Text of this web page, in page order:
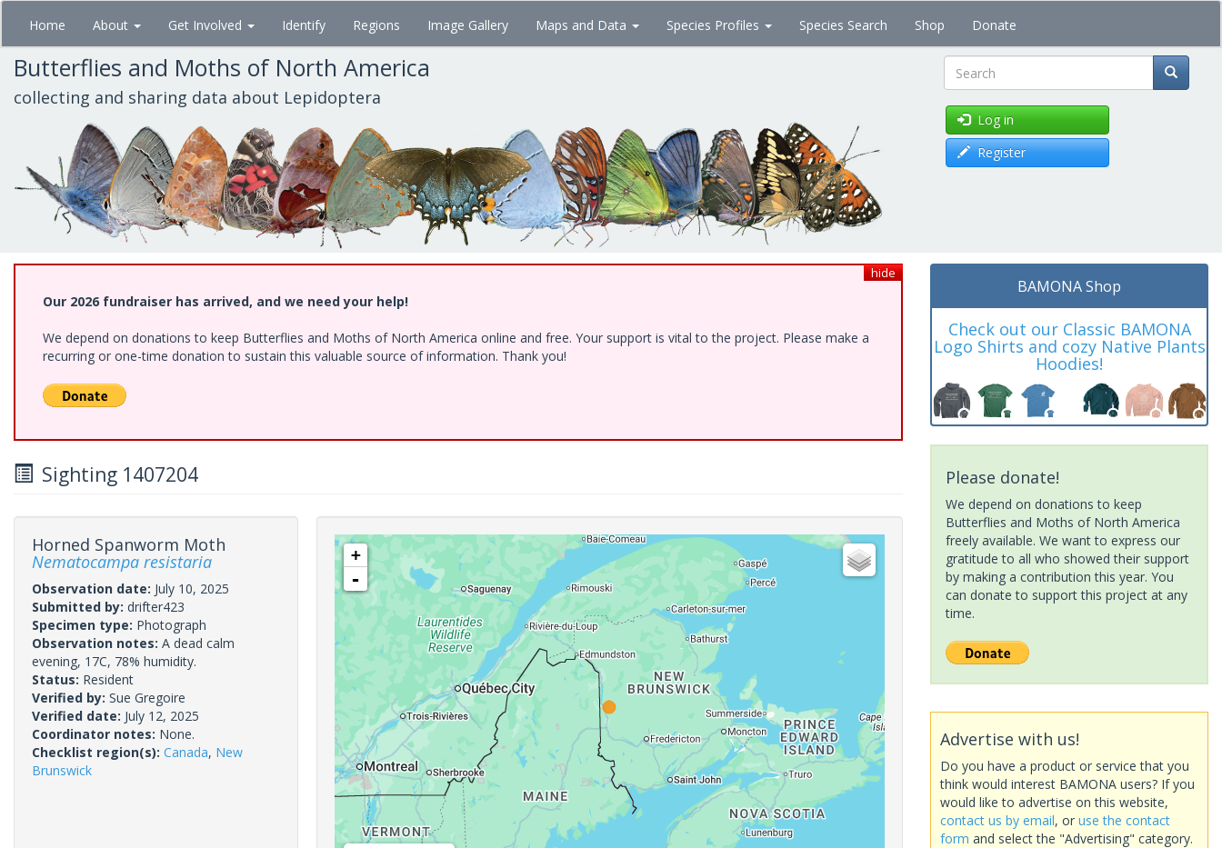
Skip
main
content
Home About Get Involved Identify Regions Image Gallery Maps and Data Species Profiles Species Search Shop Donate
Butterflies and Moths of North America
collecting and sharing data about Lepidoptera Search
Log in
Register
hide
Our 2026 fundraiser has arrived, and we need your help!
We depend on donations to keep Butterflies and Moths of North America online and free. Your support is vital to the project. Please make a
recurring or one-time donation to sustain this valuable source of information. Thank you!
Sighting 1407204
Horned Spanworm Moth
Nematocampa resistaria
Observation date: July 10, 2025
Submitted by: drifter423
Specimen type: Photograph
Observation notes: A dead calm
evening, 17C, 78% humidity.
Status: Resident
Verified by: Sue Gregoire
Verified date: July 12, 2025
Coordinator notes: None.
Checklist region(s): Canada, New
Brunswick
+
-
BAMONA Shop
Check out our Classic BAMONA
Logo Shirts and cozy Native Plants
Hoodies!
Please donate!
We depend on donations to keep
Butterflies and Moths of North America
freely available. We want to express our
gratitude to all who showed their support
by making a contribution this year. You
can donate to support this project at any
time.
Advertise with us!
Do you have a product or service that you
think would interest BAMONA users? If you
would like to advertise on this website,
contact us by email, or use the contact
form and select the "Advertising" category.